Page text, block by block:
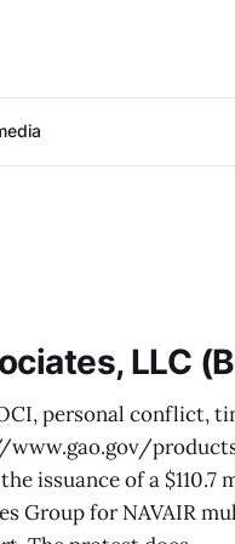
LLC
personal conflict,
www.gao.gov/
issuance of a $110.7
Group for NAVAIR